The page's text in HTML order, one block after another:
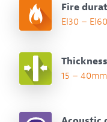
Fire
EI30 – EI60
Thickness
15 – 40mm